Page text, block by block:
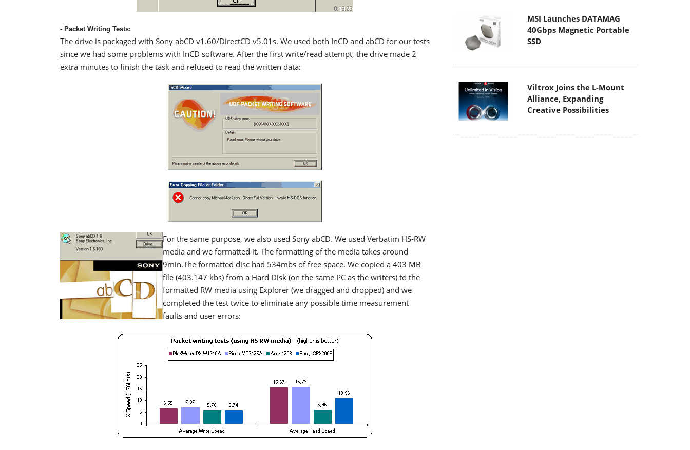
- Packet Writing Tests:
The drive is packaged with Sony abCD v1.60/DirectCD v5.01s. We used both InCD and abCD for our tests
since we had some problems with InCD software. After the first write/read attempt, the drive made 2
extra minutes to finish the task and refused to read the written data:
For the same purpose, we also used Sony abCD. We used Verbatim HS-RW
media and we formatted it. The formatting of the media takes around
9min.The formatted disc had 534mbs of free space. We copied a 403 MB
file (403.147 kbs) from a Hard Disk (on the same PC as the writers) to the
formatted RW media using Explorer (we dragged and dropped) and we
completed the test twice to eliminate any possible time measurement
faults and user errors:
MSI Launches DATAMAG
40Gbps Magnetic Portable
SSD
Viltrox Joins the L-Mount
Alliance, Expanding
Creative Possibilities